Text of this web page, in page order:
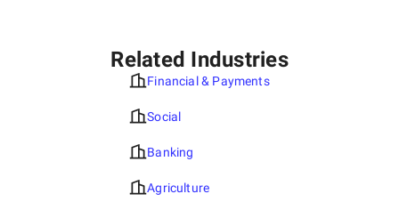
Related Industries
Financial & Payments
Social
Banking
Agriculture